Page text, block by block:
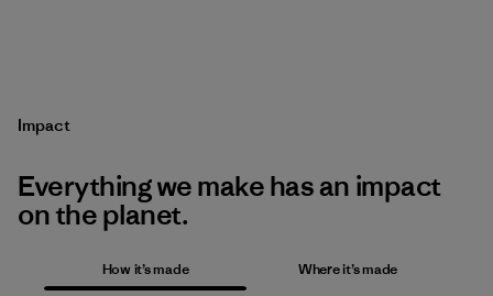
Impact
Everything we make has an impact
on the planet.
How it’s made Where it’s made